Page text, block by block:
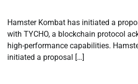
Hamster Kombat has initiated a
with TYCHO, a blockchain protocol
high-performance capabilities.
initiated a proposal […]